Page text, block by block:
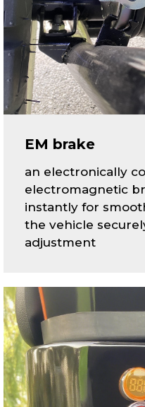
EM brake
an electronically
electromagnetic
instantly for
the vehicle
adjustment